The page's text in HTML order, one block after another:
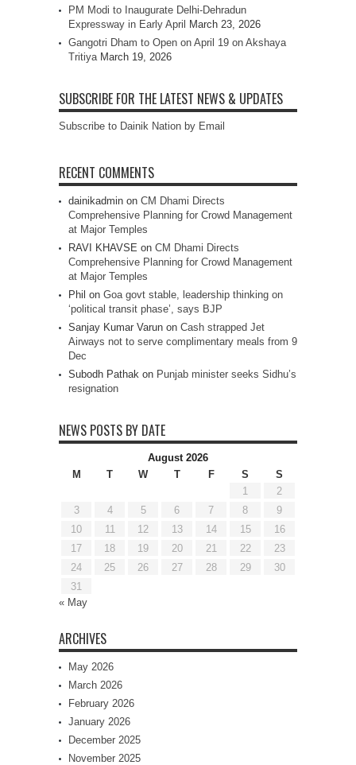
PM Modi to Inaugurate Delhi-Dehradun
Expressway in Early April
March 23, 2026
Gangotri Dham to Open on April 19 on Akshaya
Tritiya March 19, 2026
SUBSCRIBE FOR THE LATEST NEWS & UPDATES
Subscribe to Dainik Nation by Email
RECENT COMMENTS
dainikadmin on CM Dhami Directs
Comprehensive Planning for Crowd Management
at Major Temples
RAVI KHAVSE on CM Dhami Directs
Comprehensive Planning for Crowd Management
at Major Temples
Phil on Goa govt stable, leadership thinking on
‘political transit phase’, says BJP
Sanjay Kumar Varun on Cash strapped Jet
Airways not to serve complimentary meals from 9
Dec
Subodh Pathak on Punjab minister seeks Sidhu’s
resignation
NEWS POSTS BY DATE
August 2026
M
T W T F S
S
1
2
3
4 5 6 7 8
9
10
11 12 13 14 15
16
17
18 19 20 21 22
23
24
25 26 27 28 29
30
31
« May
ARCHIVES
May 2026
March 2026
February 2026
January 2026
December 2025
November 2025